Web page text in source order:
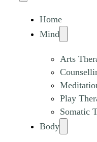
Home
Mind
Arts
Play
Somatic
Body